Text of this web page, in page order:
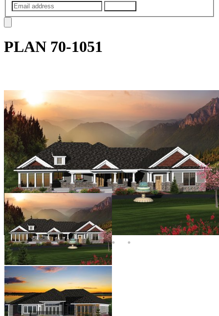
PLAN 70-1051